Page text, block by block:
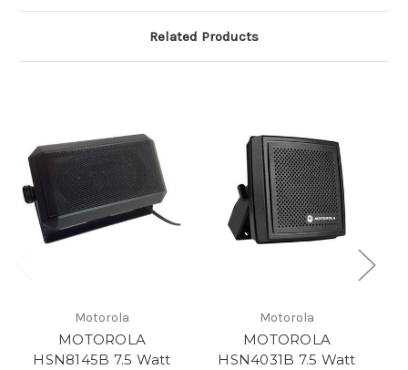
Related Products
Motorola
MOTOROLA
HSN8145B 7.5 Watt
Motorola
MOTOROLA
HSN4031B 7.5 Watt